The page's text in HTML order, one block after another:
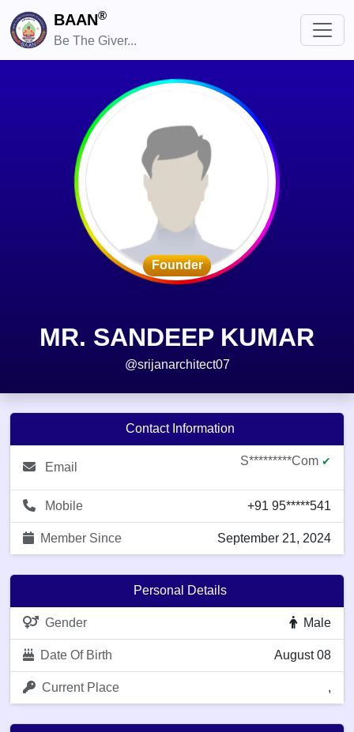
BAAN®
Be The Giver...
Founder
MR. SANDEEP KUMAR
@srijanarchitect07
Contact Information
Email S*********com ✔
Mobile +91 95*****541
Member Since September 21, 2024
Personal Details
Gender Male
Date Of Birth August 08
Current Place ,